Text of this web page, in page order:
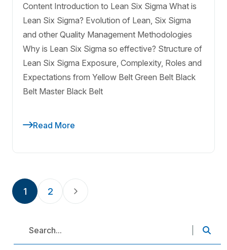
Content Introduction to Lean Six Sigma What is
Lean Six Sigma? Evolution of Lean, Six Sigma
and other Quality Management Methodologies
Why is Lean Six Sigma so effective? Structure of
Lean Six Sigma Exposure, Complexity, Roles and
Expectations from Yellow Belt Green Belt Black
Belt Master Black Belt
Read More
1 2